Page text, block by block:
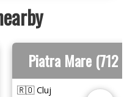
Piatra Mare (712
🇷🇴 Cluj